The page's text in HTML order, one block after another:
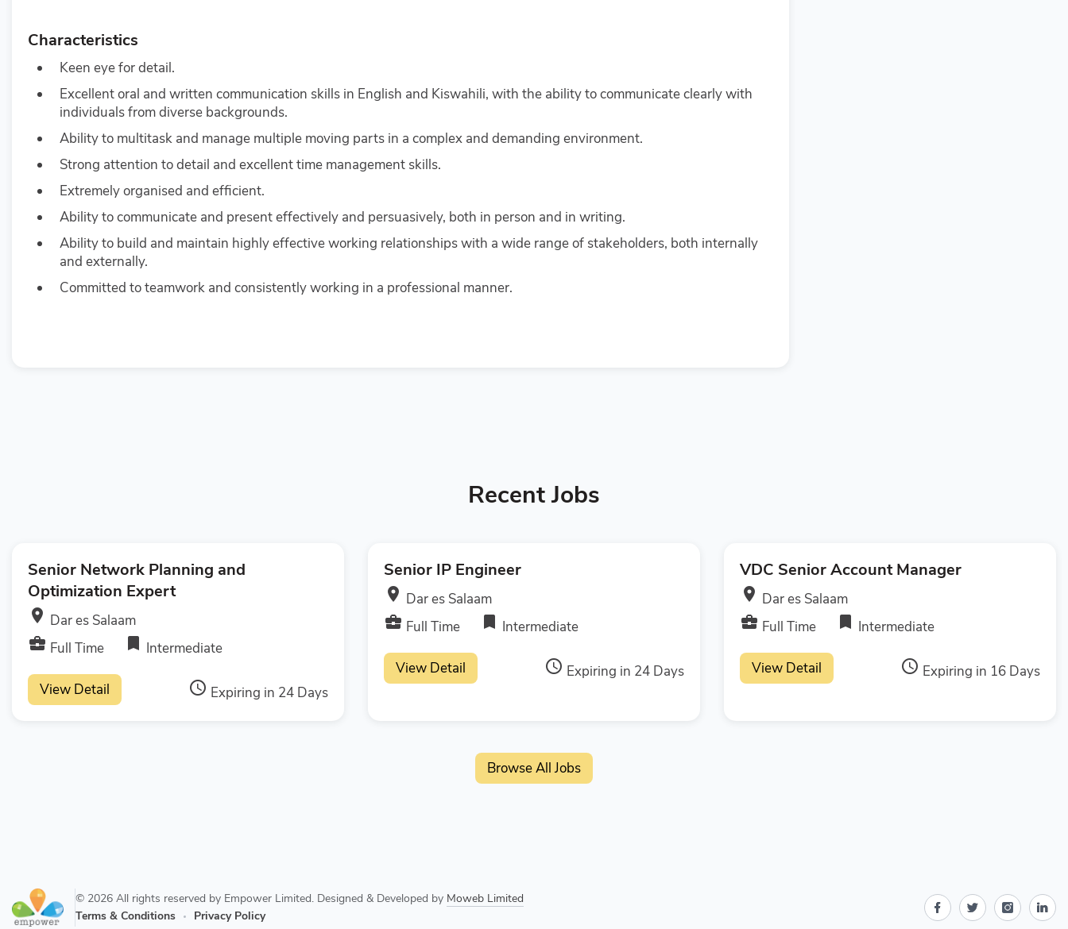
Characteristics
Keen eye for detail.
Excellent oral and written communication skills in English and Kiswahili, with the ability to communicate clearly with
individuals from diverse backgrounds.
Ability to multitask and manage multiple moving parts in a complex and demanding environment.
Strong attention to detail and excellent time management skills.
Extremely organised and efficient.
Ability to communicate and present effectively and persuasively, both in person and in writing.
Ability to build and maintain highly effective working relationships with a wide range of stakeholders, both internally
and externally.
Committed to teamwork and consistently working in a professional manner.
Recent Jobs
Senior Network Planning and
Optimization Expert
room Dar es Salaam
business_center Full Time bookmark Intermediate
View Detail access_time Expiring in 24 Days
Senior IP Engineer
room Dar es Salaam
business_center Full Time bookmark Intermediate
View Detail access_time Expiring in 24 Days
VDC Senior Account Manager
room Dar es Salaam
business_center Full Time bookmark Intermediate
View Detail access_time Expiring in 16 Days
Browse All Jobs
© 2026 All rights reserved by Empower Limited. Designed & Developed by Moweb Limited
Terms & Conditions
Privacy Policy